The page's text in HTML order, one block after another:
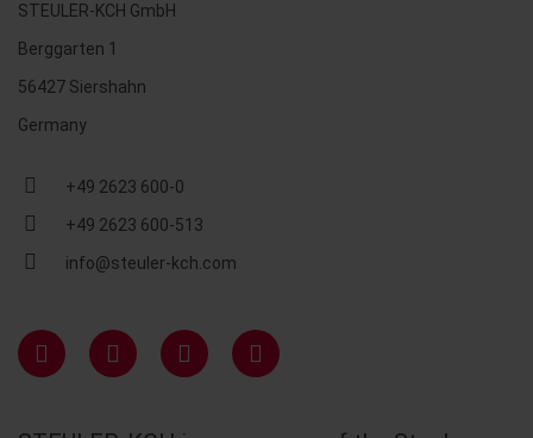
STEULER-KCH GmbH
Berggarten 1
56427 Siershahn
Germany
+49 2623 600-0
+49 2623 600-513
info@steuler-kch.com